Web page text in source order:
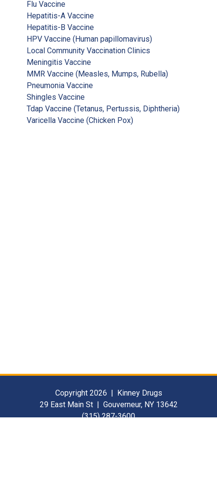
Flu Vaccine
Hepatitis-A Vaccine
Hepatitis-B Vaccine
HPV Vaccine (Human papillomavirus)
Local Community Vaccination Clinics
Meningitis Vaccine
MMR Vaccine (Measles, Mumps, Rubella)
Pneumonia Vaccine
Shingles Vaccine
Tdap Vaccine (Tetanus, Pertussis, Diphtheria)
Varicella Vaccine (Chicken Pox)
Copyright 2026 | Kinney Drugs
29 East Main St | Gouverneur, NY 13642
(315) 287-3600